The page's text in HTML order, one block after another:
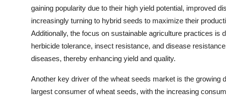
gaining popularity due to their high yield potential, improved
increasingly turning to hybrid seeds to maximize their
Additionally, the focus on sustainable agriculture practices is
herbicide tolerance, insect resistance, and disease
diseases, thereby enhancing yield and quality.
Another key driver of the wheat seeds market is the
largest consumer of wheat seeds, with the increasing